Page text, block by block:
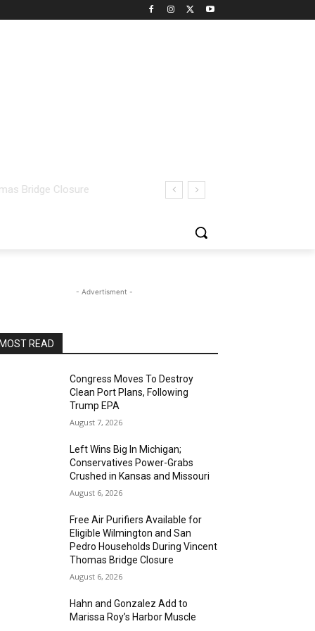
- Advertisment -
MOST READ
Congress Moves To Destroy
Clean Port Plans, Following
Trump EPA
August 7, 2026
Left Wins Big In Michigan;
Conservatives Power-Grabs
Crushed in Kansas and Missouri
August 6, 2026
Free Air Purifiers Available for
Eligible Wilmington and San
Pedro Households During Vincent
Thomas Bridge Closure
August 6, 2026
Hahn and Gonzalez Add to
Marissa Roy’s Harbor Muscle